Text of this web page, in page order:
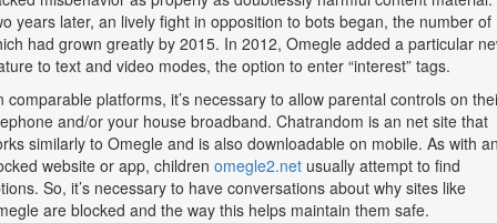
years later, an lively fight in opposition to bots began, the number of
had grown greatly by 2015. In 2012, Omegle added a particular
to text and video modes, the option to enter “interest” tags.
comparable platforms, it’s necessary to allow parental controls on
and/or your house broadband. Chatrandom is an net site that
similarly to Omegle and is also downloadable on mobile. As with
website or app, children omegle2.net usually attempt to find
So, it’s necessary to have conversations about why sites like
are blocked and the way this helps maintain them safe.